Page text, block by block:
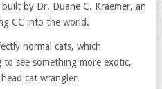
by Dr. Duane C. Kraemer, an
CC into the world.
normal cats, which
see something more exotic,
cat wrangler.